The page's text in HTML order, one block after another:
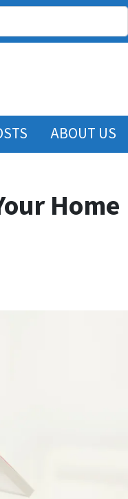
ABOUT US
Home